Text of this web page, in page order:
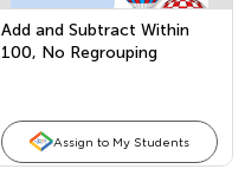
Add and Subtract Within
100, No Regrouping
Assign to My Students